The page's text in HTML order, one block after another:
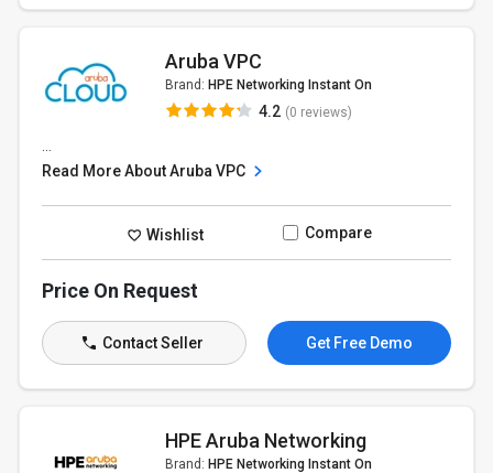
Aruba VPC
Brand: HPE Networking Instant On
4.2 (0 reviews)
Read More About Aruba VPC
Wishlist Compare
Price On Request
Contact Seller Get Free Demo
HPE Aruba Networking
Brand: HPE Networking Instant On